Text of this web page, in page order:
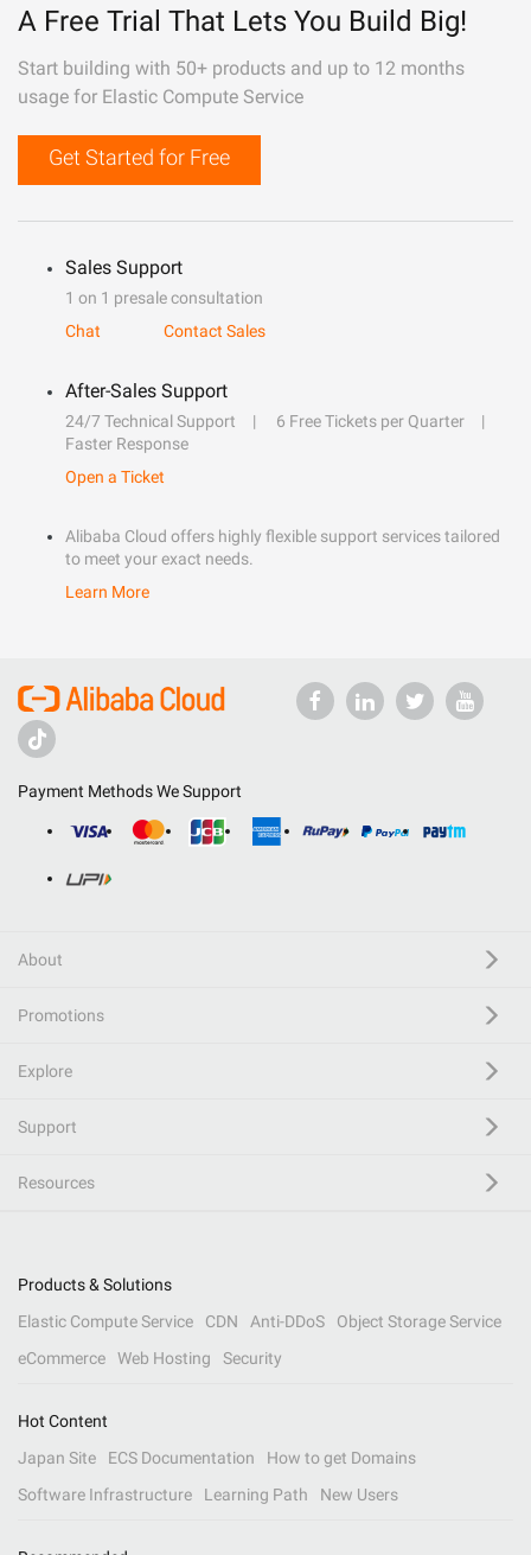
A Free Trial That Lets You Build Big!
Start building with 50+ products and up to 12 months
usage for Elastic Compute Service
Get Started for Free
Sales Support
1 on 1 presale consultation
Chat
Contact Sales
After-Sales Support
24/7 Technical Support
6 Free Tickets per Quarter
Faster Response
Open a Ticket
Alibaba Cloud offers highly flexible support services tailored
to meet your exact needs.
Learn More
Payment Methods We Support
About
Promotions
Explore
Support
Resources
Products & Solutions
Elastic Compute Service
CDN Anti-DDoS
Object Storage Service
eCommerce
Web Hosting Security
Hot Content
Japan Site
ECS Documentation
How to get Domains
Software Infrastructure
Learning Path New Users